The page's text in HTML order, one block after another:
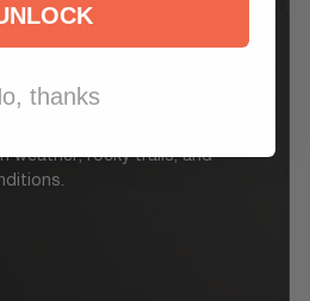
III hard anodized finish
weather, rocky trails, and
thanks